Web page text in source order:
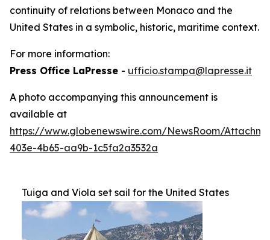
continuity of relations between Monaco and the
United States in a symbolic, historic, maritime context.
For more information:
Press Office LaPresse - ufficio.stampa@lapresse.it
A photo accompanying this announcement is
available at
https://www.globenewswire.com/NewsRoom/
403e-4b65-aa9b-1c5fa2a3532a
Tuiga and Viola set sail for the United States